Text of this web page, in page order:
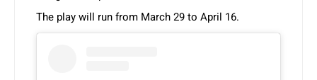
The play will run from March 29 to April 16.